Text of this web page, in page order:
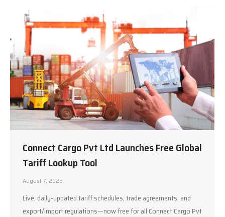
Connect Cargo Pvt Ltd Launches Free Global
Tariff Lookup Tool
August 7, 2025
Live, daily-updated tariff schedules, trade agreements, and
export/import regulations—now free for all Connect Cargo Pvt